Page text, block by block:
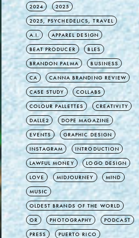
2024 2025
2025, PSYCHEDELICS, TRAVEL
A.I. APPAREL DESIGN
BEAT PRODUCER BLES
BRANDON PALMA BUSINESS
CA CANNA BRANDING REVIEW
CASE STUDY COLLABS
COLOUR PALLETTES CREATIVITY
DALLE2 DOPE MAGAZINE
EVENTS GRAPHIC DESIGN
INSTAGRAM INTRODUCTION
LAWFUL MONEY LOGO DESIGN
LOVE MIDJOURNEY MIND
MUSIC
OLDEST BRANDS OF THE WORLD
OR PHOTOGRAPHY PODCAST
PRESS PUERTO RICO